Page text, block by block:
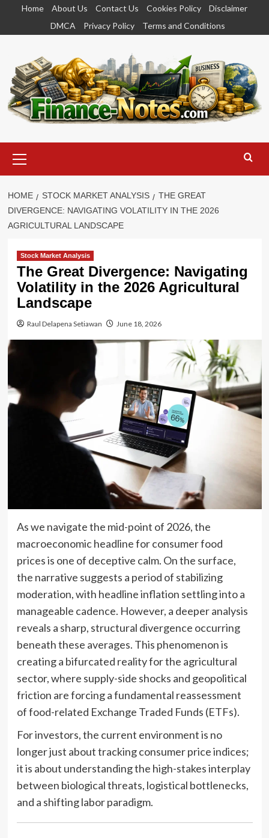
content
Home About Us Contact Us Cookies Policy
Disclaimer
DMCA
Privacy Policy Terms and Conditions
Menu
HOME STOCK MARKET ANALYSIS
THE GREAT
DIVERGENCE: NAVIGATING VOLATILITY IN THE 2026
AGRICULTURAL LANDSCAPE
Stock Market Analysis
The Great Divergence: Navigating
Volatility in the 2026 Agricultural
Landscape
Raul Delapena Setiawan June 18, 2026
As we navigate the mid-point of 2026, the
macroeconomic headline for consumer food
prices is one of deceptive calm. On the surface,
the narrative suggests a period of stabilizing
moderation, with headline inflation settling into a
manageable cadence. However, a deeper analysis
reveals a sharp, structural divergence occurring
beneath these averages. This phenomenon is
creating a bifurcated reality for the agricultural
sector, where supply-side shocks and geopolitical
friction are forcing a fundamental reassessment
of food-related Exchange Traded Funds (ETFs).
For investors, the current environment is no
longer just about tracking consumer price indices;
it is about understanding the high-stakes interplay
between biological threats, logistical bottlenecks,
and a shifting labor paradigm.